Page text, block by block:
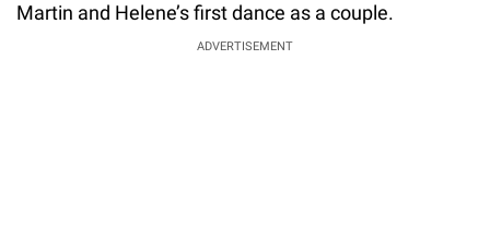
Martin and Helene’s first dance as a couple.
ADVERTISEMENT